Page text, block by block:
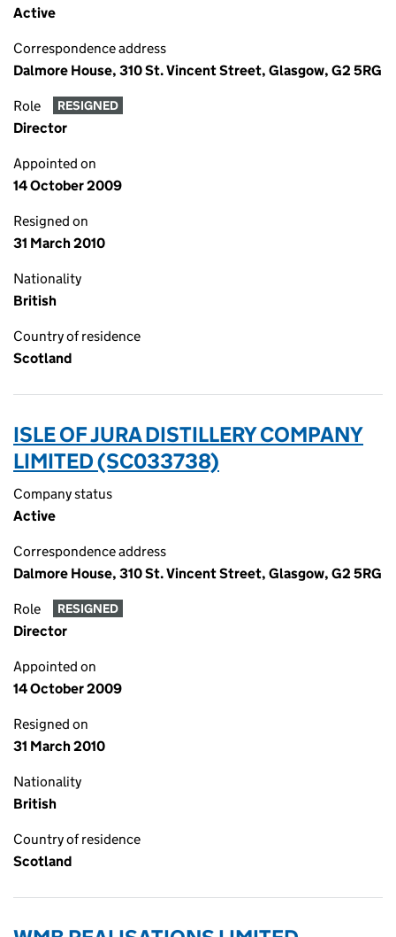
Active
Correspondence address
Dalmore House, 310 St. Vincent Street, Glasgow, G2 5RG
Role RESIGNED
Director
Appointed on
14 October 2009
Resigned on
31 March 2010
Nationality
British
Country of residence
Scotland
ISLE OF JURA DISTILLERY COMPANY
LIMITED (SC033738)
Company status
Active
Correspondence address
Dalmore House, 310 St. Vincent Street, Glasgow, G2 5RG
Role RESIGNED
Director
Appointed on
14 October 2009
Resigned on
31 March 2010
Nationality
British
Country of residence
Scotland